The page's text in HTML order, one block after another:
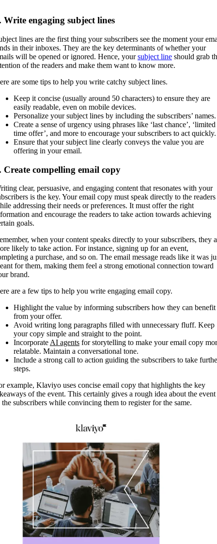
Write engaging subject lines
lines are the first thing your subscribers see the moment your
in their inboxes. They are the key determinants of whether your
will be opened or ignored. Hence, yoursubject line should grab
of the readers and make them want to know more.
are some tips to help you write catchy subject lines.
Keep it concise (usually around 50 characters) to ensure they are
easily readable, even on mobile devices.
Personalize your subject lines by including the subscribers’
Create a sense of urgency using phrases like ‘last chance’, ‘limited
time offer’, and more to encourage your subscribers to act quickly.
Ensure that your subject line clearly conveys the value you are
offering in your email.
Create compelling email copy
clear, persuasive, and engaging content that resonates with your
is the key. Your email copy must speak directly to the readers
addressing their needs or preferences. It must offer the right
and encourage the readers to take action towards achieving
goals.
when your content speaks directly to your subscribers, they
likely to take action. For instance, signing up for an event,
a purchase, and so on. The email message reads like it was
for them, making them feel a strong emotional connection toward
brand.
are a few tips to help you write engaging email copy.
Highlight the value by informing subscribers how they can benefit
from your offer.
Avoid writing long paragraphs filled with unnecessary fluff. Keep
your copy simple and straight to the point.
IncorporateAI agents for storytelling to make your email copy
relatable. Maintain a conversational tone.
Include a strong call to action guiding the subscribers to take
steps.
example, Klaviyo uses concise email copy that highlights the key
of the event. This certainly gives a rough idea about the event
the subscribers while convincing them to register for the same.